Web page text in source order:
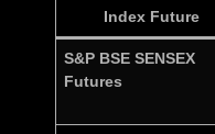
Index Future
S&P BSE SENSEX
Futures